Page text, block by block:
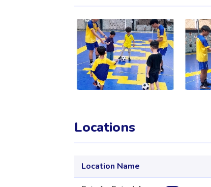
Locations
Location Name